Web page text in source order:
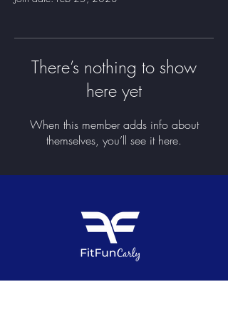
There’s nothing to show
here yet
When this member adds info about
themselves, you’ll see it here.